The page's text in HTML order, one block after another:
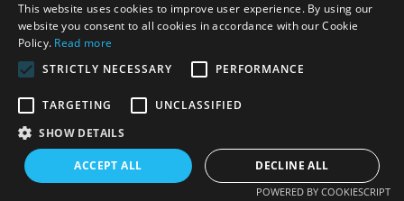
This website uses cookies to improve user experience. By using our
website you consent to all cookies in accordance with our Cookie
Policy. Read more
STRICTLY NECESSARY
PERFORMANCE
TARGETING
UNCLASSIFIED
SHOW DETAILS
ACCEPT ALL DECLINE ALL
POWERED BY COOKIESCRIPT